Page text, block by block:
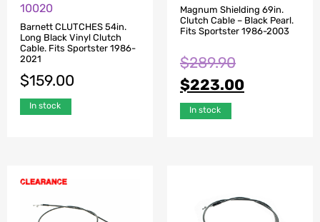
10020
Barnett CLUTCHES 54in.
Long Black Vinyl Clutch
Cable. Fits Sportster 1986-
2021
$159.00
In stock
Magnum Shielding 69in.
Clutch Cable – Black Pearl.
Fits Sportster 1986-2003
$289.90
$223.00
In stock